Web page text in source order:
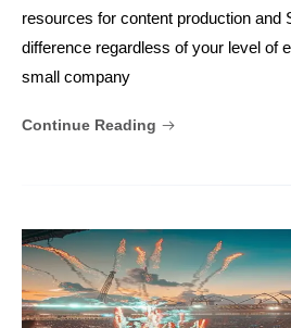
resources for content production and
difference regardless of your level of
small company
Continue Reading